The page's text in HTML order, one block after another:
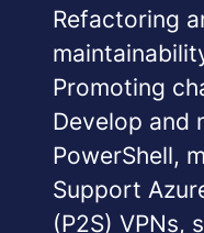
Refactoring
Promoting
Develop and
PowerShell,
Support
(P2S) VPNs,